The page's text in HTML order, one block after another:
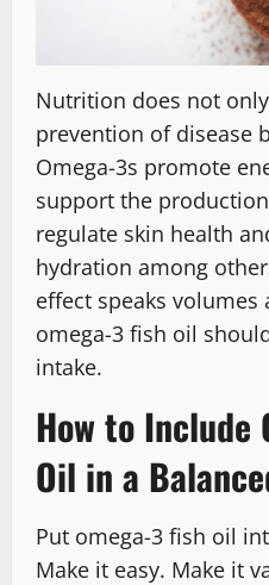
Nutrition does not
prevention of disease
Omega-3s promote
support the
regulate skin health
hydration among
effect speaks
omega-3 fish oil
intake.
How to Include
Oil in a
Put omega-3 fish oil
Make it easy. Make it